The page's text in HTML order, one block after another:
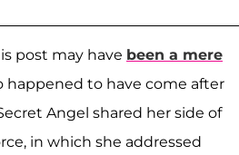
post may have been a mere
happened to have come after
Angel shared her side of
in which she addressed